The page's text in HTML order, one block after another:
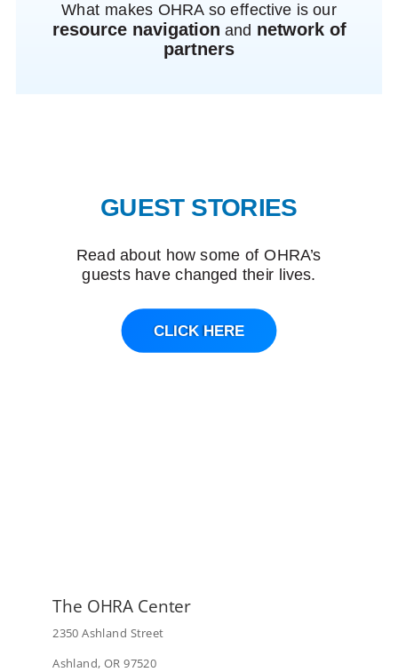
What makes OHRA so effective is our
resource navigation and network of
partners
GUEST STORIES
Read about how some of OHRA’s
guests have changed their lives.
CLICK HERE
The OHRA Center
2350 Ashland Street
Ashland, OR 97520